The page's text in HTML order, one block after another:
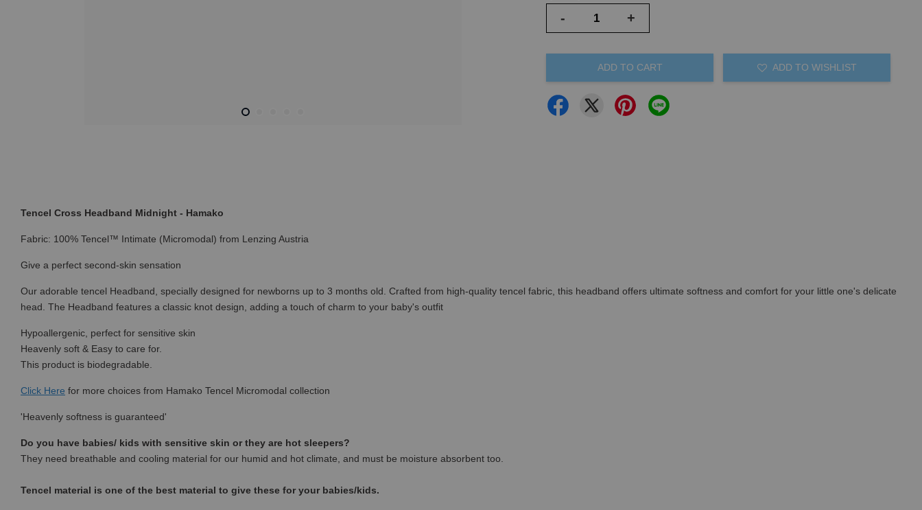
- +
ADD TO CART ADD TO WISHLIST
Tencel Cross Headband Midnight - Hamako
Fabric: 100% Tencel™ Intimate (Micromodal) from Lenzing Austria
Give a perfect second-skin sensation
Our adorable tencel Headband, specially designed for newborns up to 3 months old. Crafted from high-quality tencel fabric, this headband offers ultimate softness and comfort for your little one's delicate
head. The Headband features a classic knot design, adding a touch of charm to your baby's outfit
Hypoallergenic, perfect for sensitive skin
Heavenly soft & Easy to care for.
This product is biodegradable.
Click Here for more choices from Hamako Tencel Micromodal collection
'Heavenly softness is guaranteed'
Do you have babies/ kids with sensitive skin or they are hot sleepers?
They need breathable and cooling material for our humid and hot climate, and must be moisture absorbent too.
Tencel material is one of the best material to give these for your babies/kids.